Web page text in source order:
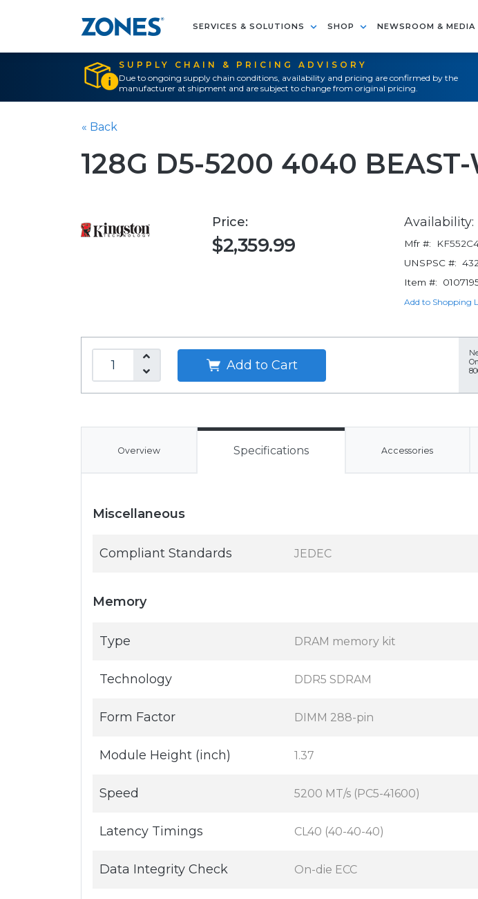
SERVICES & SOLUTIONS SHOP NEWSROOM & MEDIA
SUPPLY CHAIN & PRICING ADVISORY
Due to ongoing supply chain conditions, availability and pricing are confirmed by the
manufacturer at shipment and are subject to change from original pricing.
« Back
128G D5-5200 4040
Price:
$2,359.99
Availability:
Mfr #:
UNSPSC #:
Item #:
Add to Shopping
Add to Cart
Overview Specifications Accessories
Miscellaneous
Compliant Standards JEDEC
Memory
Type DRAM memory kit
Technology DDR5 SDRAM
Form Factor DIMM 288-pin
Module Height (inch) 1.37
Speed 5200 MT/s (PC5-41600)
Latency Timings CL40 (40-40-40)
Data Integrity Check On-die ECC